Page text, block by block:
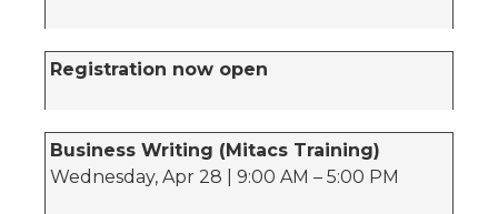
Registration now open
Business Writing (Mitacs Training)
Wednesday, Apr 28 | 9:00 AM – 5:00 PM